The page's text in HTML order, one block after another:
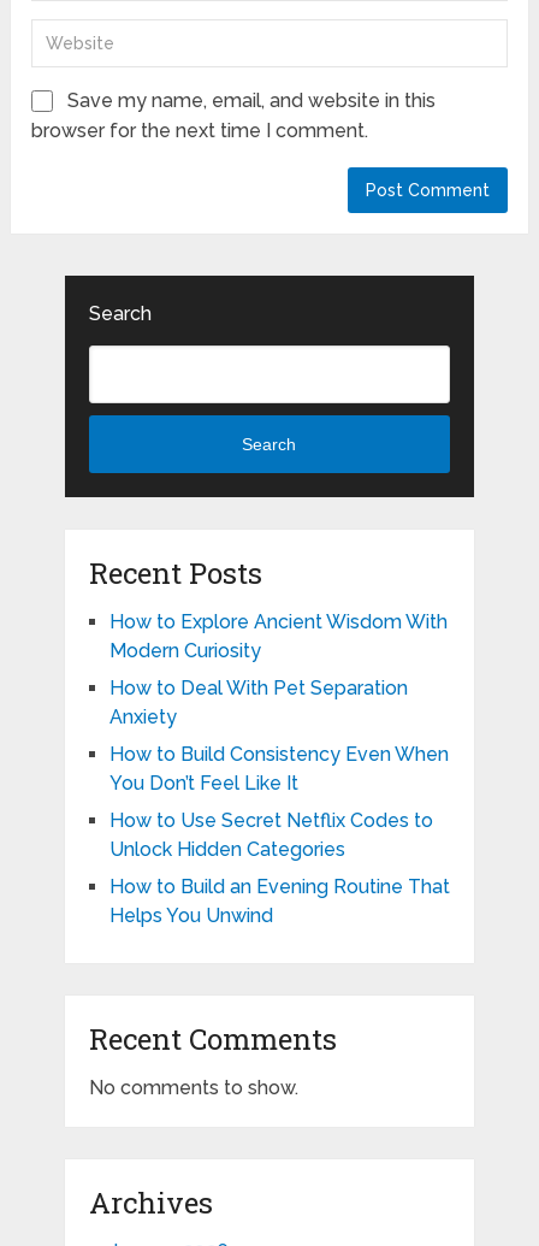
Save my name, email, and website in this
browser for the next time I comment.
Search
Search
Recent Posts
How to Explore Ancient Wisdom With
Modern Curiosity
How to Deal With Pet Separation
Anxiety
How to Build Consistency Even When
You Don’t Feel Like It
How to Use Secret Netflix Codes to
Unlock Hidden Categories
How to Build an Evening Routine That
Helps You Unwind
Recent Comments
No comments to show.
Archives